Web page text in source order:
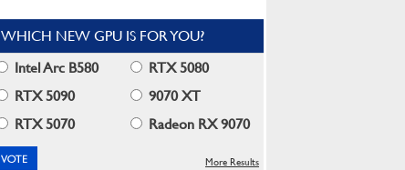
WHICH NEW GPU IS FOR YOU?
Intel Arc B580
RTX 5080
RTX 5090
9070 XT
RTX 5070
Radeon RX 9070
More Results